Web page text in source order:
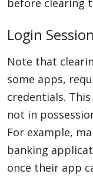
before clearing
Login
Note that
some apps,
credentials. This
not in
For example,
banking
once their app